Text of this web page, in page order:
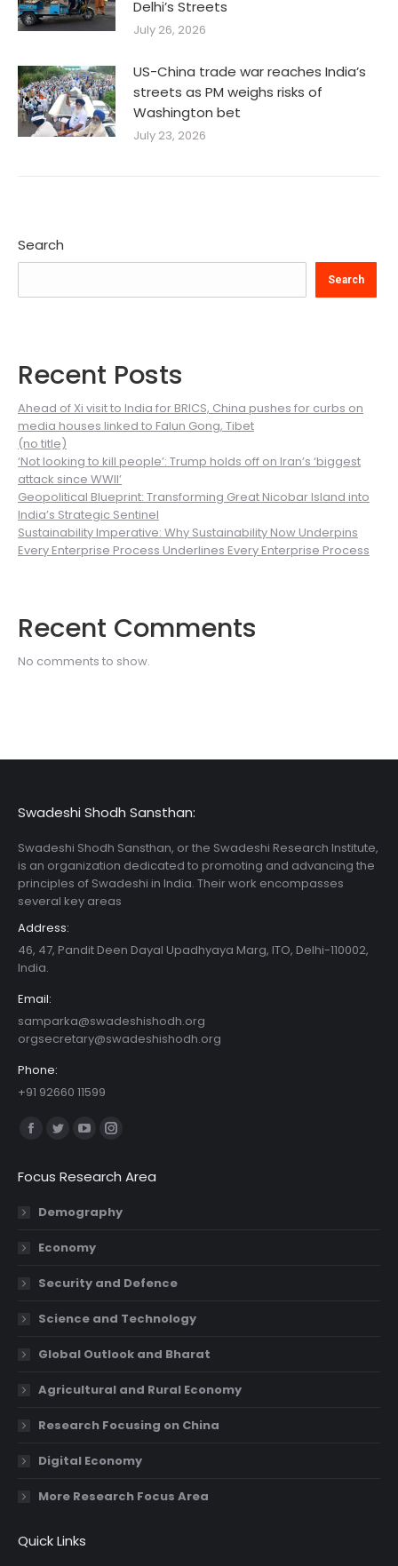
Delhi’s Streets
July 26, 2026
US-China trade war reaches India’s
streets as PM weighs risks of
Washington bet
July 23, 2026
Search
Search
Recent Posts
Ahead of Xi visit to India for BRICS, China pushes for curbs on
media houses linked to Falun Gong, Tibet
(no title)
‘Not looking to kill people’: Trump holds off on Iran’s ‘biggest
attack since WWII’
Geopolitical Blueprint: Transforming Great Nicobar Island into
India’s Strategic Sentinel
Sustainability Imperative: Why Sustainability Now Underpins
Every Enterprise Process Underlines Every Enterprise Process
Recent Comments
No comments to show.
Swadeshi Shodh Sansthan:
Swadeshi Shodh Sansthan, or the Swadeshi Research Institute,
is an organization dedicated to promoting and advancing the
principles of Swadeshi in India. Their work encompasses
several key areas
Address:
46, 47, Pandit Deen Dayal Upadhyaya Marg, ITO, Delhi-110002,
India.
Email:
samparka@swadeshishodh.org
orgsecretary@swadeshishodh.org
Phone:
+91 92660 11599
Find us on:
Facebook
opens
in
window
Twitter
opens
in
window
YouTube
opens
in
window
Instagram
opens
in
Focus Research Area
Demography
Economy
Security and Defence
Science and Technology
Global Outlook and Bharat
Agricultural and Rural Economy
Research Focusing on China
Digital Economy
More Research Focus Area
Quick Links